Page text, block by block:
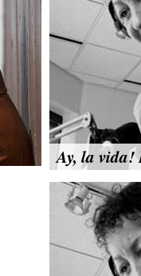
Ay, la vida!